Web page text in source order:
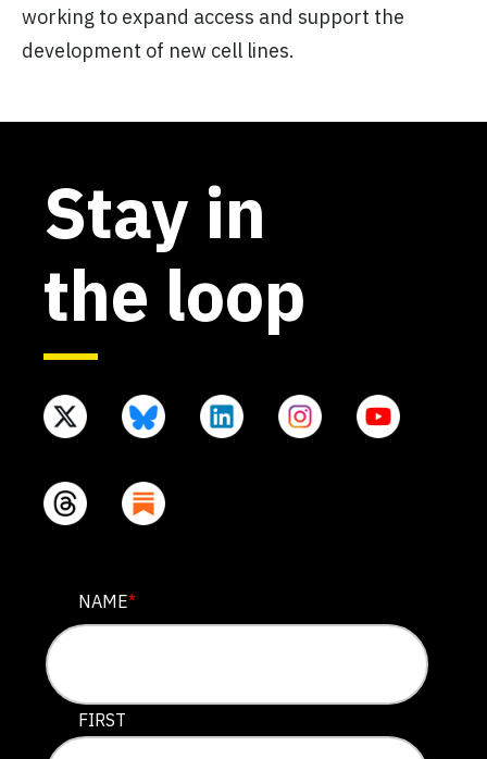
working to expand access and support the
development of new cell lines.
Stay in
the loop
INSTAGRAM
This field is for validation purposes and should be left
NAME*
FIRST